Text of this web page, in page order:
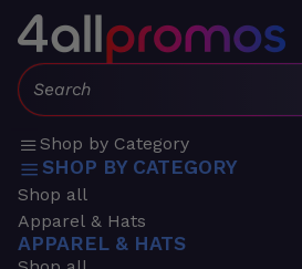
Search:
Shop by Category
SHOP BY CATEGORY
Shop all
Apparel & Hats
APPAREL & HATS